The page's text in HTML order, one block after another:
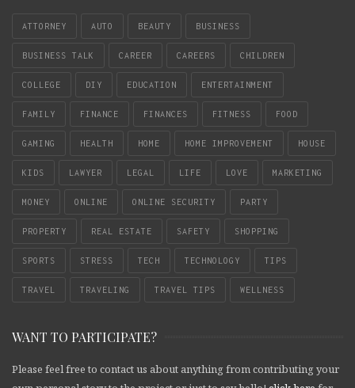
ATTORNEY AUTO BEAUTY BUSINESS
BUSINESS TALK CAREER CAREERS CHILDREN
COLLEGE DIY EDUCATION ENTERTAINMENT
FAMILY FINANCE FINANCES FITNESS FOOD
GAMING HEALTH HOME HOME IMPROVEMENT HOUSE
KIDS LAWYER LEGAL LIFE LOVE MARKETING
MONEY ONLINE ONLINE SECURITY PARTY
PROPERTY REAL ESTATE SAFETY SHOPPING
SPORTS STRESS TECH TECHNOLOGY TIPS
TRAVEL TRAVELING TRAVEL TIPS WELLNESS
WANT TO PARTICIPATE?
Please feel free to contact us about anything from contributing your